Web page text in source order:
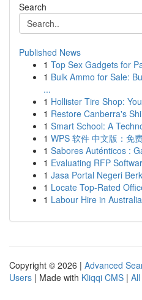
Search
Published News
1 Top Sex Gadgets for
1 Bulk Ammo for Sale:
...
1 Hollister Tire Shop:
1 Restore Canberra's
1 Smart School: A
1 WPS 软件 中文版：免
1 Sabores Auténticos :
1 Evaluating RFP
1 Jasa Portal Negeri
1 Locate Top-Rated
1 Labour Hire in
Copyright © 2026 | Advanced
Users | Made with Kliqqi CMS |